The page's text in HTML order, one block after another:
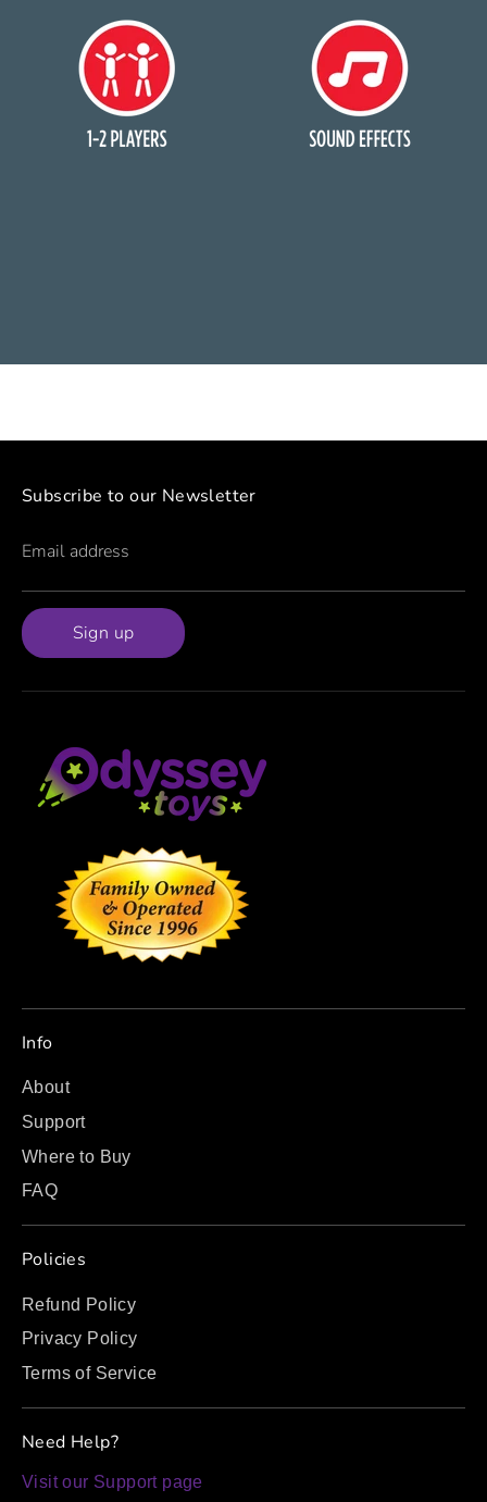
Subscribe to our Newsletter
Email address
Sign up
Info
About
Support
Where to Buy
FAQ
Policies
Refund Policy
Privacy Policy
Terms of Service
Need Help?
Visit our Support page